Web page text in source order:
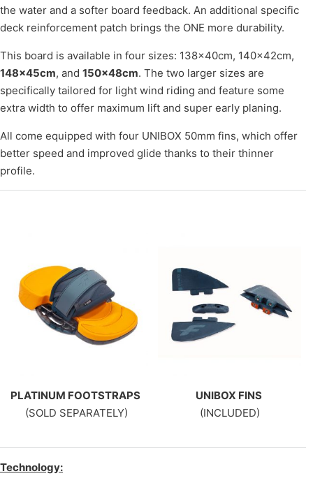
the water and a softer board feedback. An additional specific
deck reinforcement patch brings the ONE more durability.
This board is available in four sizes: 138×40cm, 140×42cm,
148×45cm, and 150×48cm. The two larger sizes are
specifically tailored for light wind riding and feature some
extra width to offer maximum lift and super early planing.
All come equipped with four UNIBOX 50mm fins, which offer
better speed and improved glide thanks to their thinner
profile.
PLATINUM FOOTSTRAPS
(SOLD SEPARATELY)
UNIBOX FINS
(INCLUDED)
Technology: